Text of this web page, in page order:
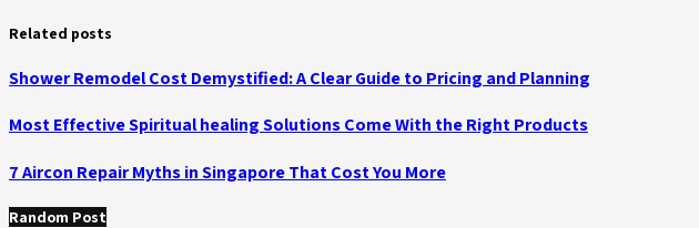
Related posts
Shower Remodel Cost Demystified: A Clear Guide to Pricing and Planning
Most Effective Spiritual healing Solutions Come With the Right Products
7 Aircon Repair Myths in Singapore That Cost You More
Random Post